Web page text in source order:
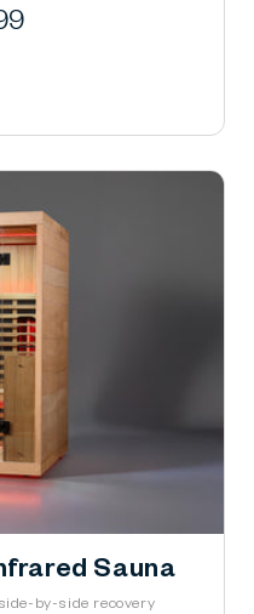
Sauna
by-side recovery